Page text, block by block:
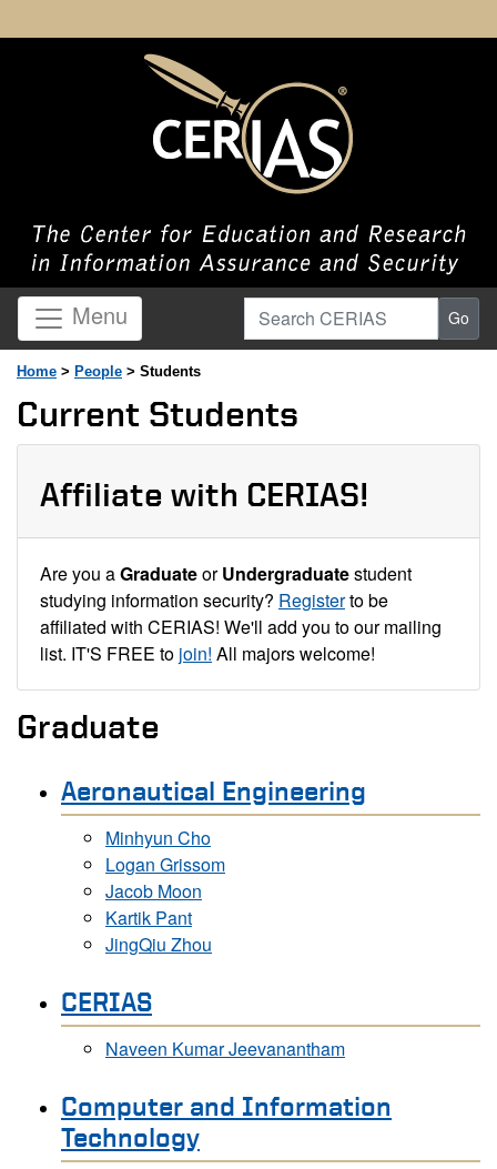
Menu Search CERIAS Go
Home > People > Students
Current Students
Affiliate with CERIAS!
Are you aGraduateorUndergraduatestudent
studying information security? Registerto be
affiliated with CERIAS! We'll add you to our mailing
list. IT'S FREE to join! All majors welcome!
Graduate
Aeronautical Engineering
Minhyun Cho
Logan Grissom
Jacob Moon
Kartik Pant
JingQiu Zhou
CERIAS
Naveen Kumar Jeevanantham
Computer and Information
Technology